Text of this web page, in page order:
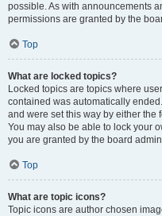
possible. As with announcements
permissions are granted by the
Top
What are locked topics?
Locked topics are topics where
contained was automatically
and were set this way by either the
You may also be able to lock your
you are granted by the board
Top
What are topic icons?
Topic icons are author chosen